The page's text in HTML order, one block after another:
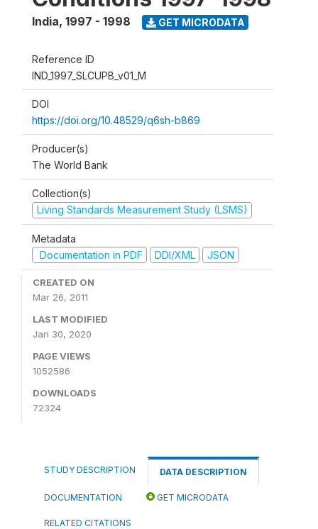
India, 1997 - 1998 GET MICRODATA
Reference ID
IND_1997_SLCUPB_v01_M
DOI
https://doi.org/10.48529/q6sh-b869
Producer(s)
The World Bank
Collection(s)
Living Standards Measurement Study (LSMS)
Metadata
Documentation in PDF
DDI/XML JSON
CREATED ON
Mar 26, 2011
LAST MODIFIED
Jan 30, 2020
PAGE VIEWS
1052586
DOWNLOADS
72324
STUDY DESCRIPTION DATA DESCRIPTION
DOCUMENTATION GET MICRODATA
RELATED CITATIONS